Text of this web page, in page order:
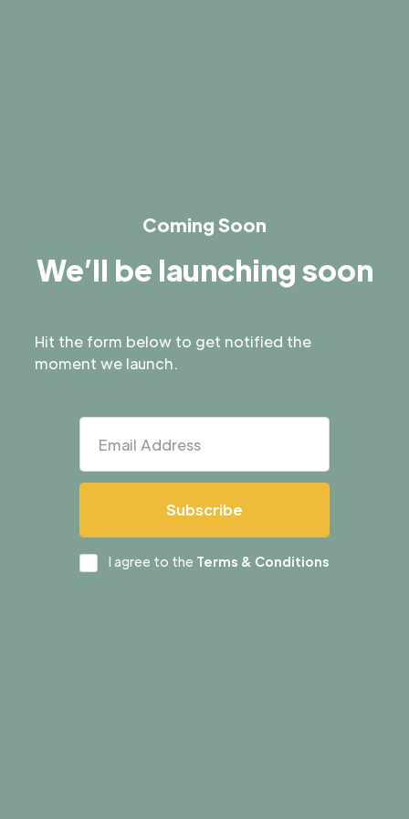
Coming Soon
We’ll be launching soon
Hit the form below to get notified the
moment we launch.
I agree to the Terms & Conditions